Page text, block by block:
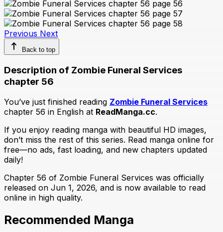
Previous Next
Back to top
Description of Zombie Funeral Services
chapter 56
You’ve just finished reading Zombie Funeral Services
chapter 56 in English at ReadManga.cc.
If you enjoy reading manga with beautiful HD images,
don’t miss the rest of this series. Read manga online for
free—no ads, fast loading, and new chapters updated
daily!
Chapter 56 of Zombie Funeral Services was officially
released on Jun 1, 2026, and is now available to read
online in high quality.
Recommended Manga